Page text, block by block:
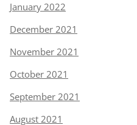
January 2022
December 2021
November 2021
October 2021
September 2021
August 2021